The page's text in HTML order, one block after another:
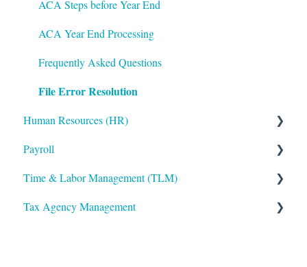
Bryte AI
Logging In
Integrations
Mobile App
Notifications
Reporting
ShortName Updates
Twilio
ACA Steps before Year End
ACA Year End Processing
Frequently Asked Questions
File Error Resolution
Human Resources (HR)
Applicant Tracking/Recruitment
Benefits Administration
Compensation
Payroll
Payroll Processing
Error Resolution
Time & Labor Management (TLM)
Administration
Tax Agency Management